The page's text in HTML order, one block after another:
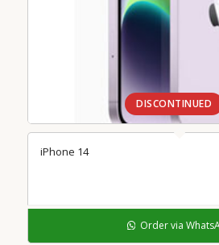
DISCONTINUED
iPhone 14
Order via